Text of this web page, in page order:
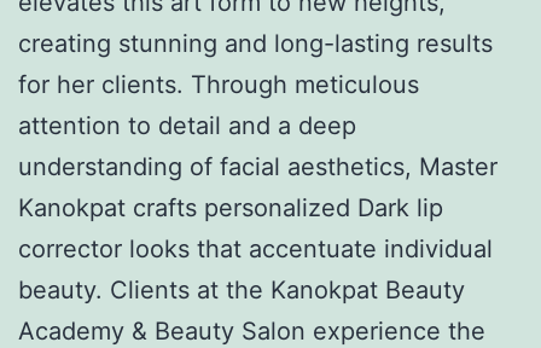
creating stunning and long-lasting results
for her clients. Through meticulous
attention to detail and a deep
understanding of facial aesthetics, Master
Kanokpat crafts personalized Dark lip
corrector looks that accentuate individual
beauty. Clients at the Kanokpat Beauty
Academy & Beauty Salon experience the